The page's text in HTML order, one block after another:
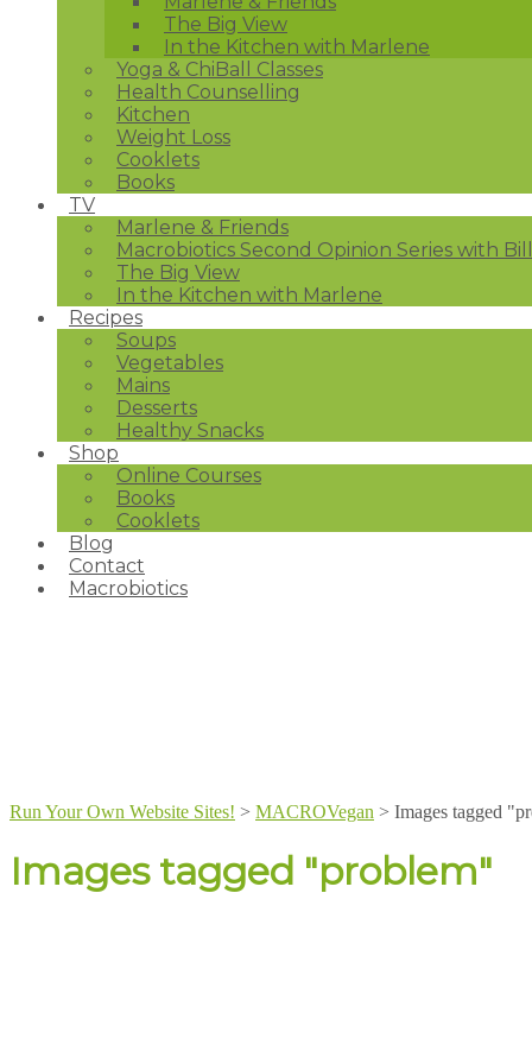
The Big View
In the Kitchen with Marlene
Yoga & ChiBall Classes
Health Counselling
Kitchen
Weight Loss
Cooklets
Books
TV
Marlene & Friends
Macrobiotics Second Opinion Series with
The Big View
In the Kitchen with Marlene
Recipes
Soups
Vegetables
Mains
Desserts
Healthy Snacks
Shop
Online Courses
Books
Cooklets
Blog
Contact
Macrobiotics
Run Your Own Website Sites! > MACROVegan > Images tagged
Images tagged "problem"